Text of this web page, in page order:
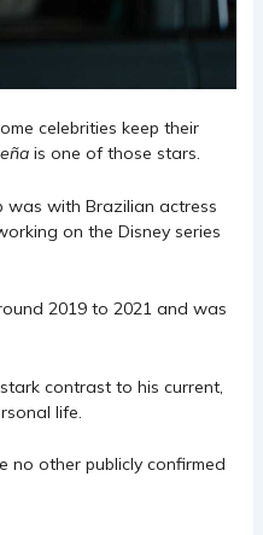
celebrities keep their
is one of those stars.
was with Brazilian actress
on the Disney series
2019 to 2021 and was
contrast to his current,
life.
no other publicly confirmed